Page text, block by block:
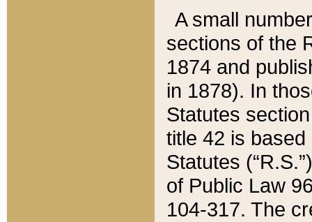
A small
sections of the
1874 and
in 1878). In
Statutes
title 42 is
Statutes
of Public Law
104-317. The